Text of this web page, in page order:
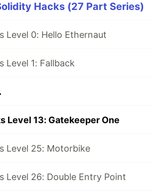
Hacks (27 Part Series)
Level 0: Hello Ethernaut
Level 1: Fallback
Level 13: Gatekeeper One
Level 25: Motorbike
Level 26: Double Entry Point